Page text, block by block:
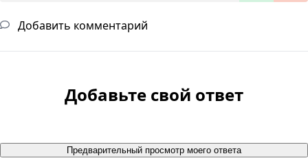
Добавить комментарий
Добавьте свой ответ
Предварительный просмотр моего ответа